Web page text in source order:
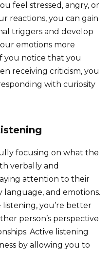
feel stressed, angry, or
reactions, you can gain
triggers and develop
emotions more
you notice that you
receiving criticism, you
with curiosity
focusing on what the
verbally and
attention to their
language, and emotions.
you’re better
person’s perspective
Active listening
by allowing you to